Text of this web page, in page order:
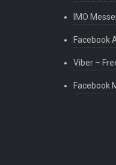
IMO
Facebook
Viber –
Facebook